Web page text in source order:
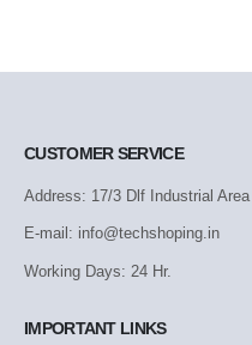
CUSTOMER SERVICE
Address: 17/3 Dlf Industrial
E-mail: info@techshoping.in
Working Days: 24 Hr.
IMPORTANT LINKS